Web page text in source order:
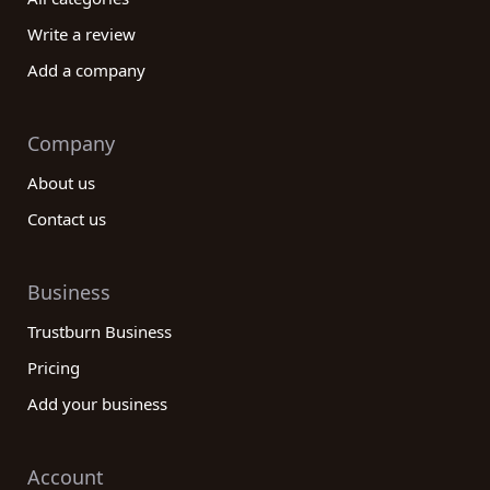
Write a review
Add a company
Company
About us
Contact us
Business
Trustburn Business
Pricing
Add your business
Account